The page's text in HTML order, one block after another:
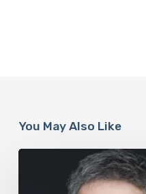
You May Also Like
The